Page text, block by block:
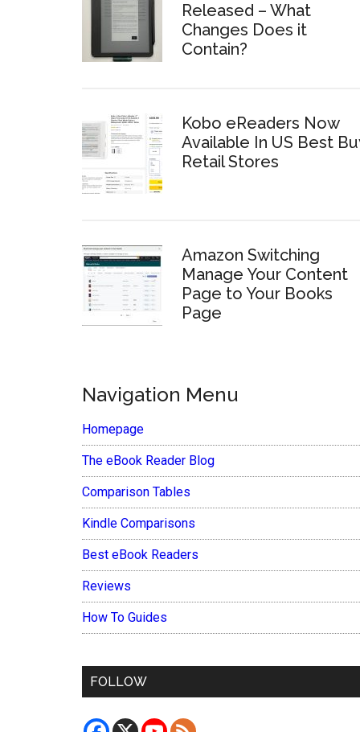
Released – What
Changes Does it
Contain?
Kobo eReaders Now
Available In US Best
Retail Stores
Amazon Switching
Manage Your Content
Page to Your Books
Page
Navigation Menu
Homepage
The eBook Reader Blog
Comparison Tables
Kindle Comparisons
Best eBook Readers
Reviews
How To Guides
FOLLOW